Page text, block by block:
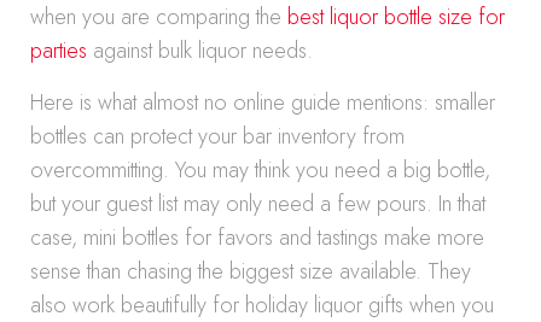
when you are comparing the best liquor bottle size for
parties against bulk liquor needs.
Here is what almost no online guide mentions: smaller
bottles can protect your bar inventory from
overcommitting. You may think you need a big bottle,
but your guest list may only need a few pours. In that
case, mini bottles for favors and tastings make more
sense than chasing the biggest size available. They
also work beautifully for holiday liquor gifts when you